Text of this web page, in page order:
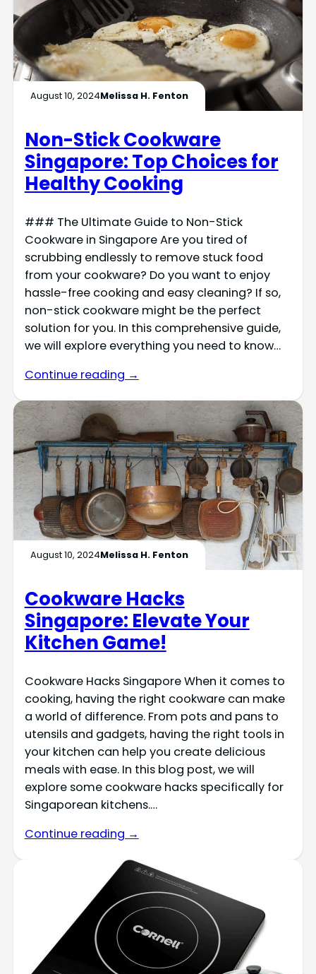
August 10, 2024Melissa H. Fenton
Non-Stick Cookware
Singapore: Top Choices for
Healthy Cooking
### The Ultimate Guide to Non-Stick
Cookware in Singapore Are you tired of
scrubbing endlessly to remove stuck food
from your cookware? Do you want to enjoy
hassle-free cooking and easy cleaning? If so,
non-stick cookware might be the perfect
solution for you. In this comprehensive guide,
we will explore everything you need to know…
Continue reading →
August 10, 2024Melissa H. Fenton
Cookware Hacks
Singapore: Elevate Your
Kitchen Game!
Cookware Hacks Singapore When it comes to
cooking, having the right cookware can make
a world of difference. From pots and pans to
utensils and gadgets, having the right tools in
your kitchen can help you create delicious
meals with ease. In this blog post, we will
explore some cookware hacks specifically for
Singaporean kitchens.…
Continue reading →